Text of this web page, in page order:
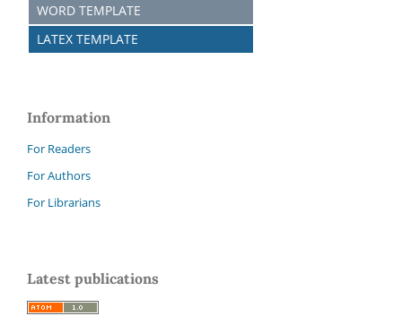
WORD TEMPLATE
LATEX TEMPLATE
Information
For Readers
For Authors
For Librarians
Latest publications